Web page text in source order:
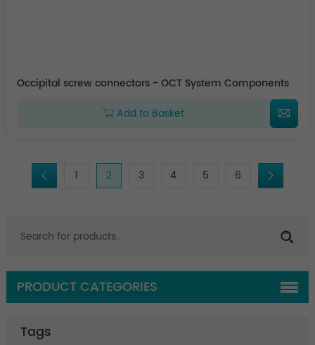
Occipital screw connectors - OCT System Components
Add to Basket
1 2 3 4 5 6
PRODUCT CATEGORIES
Tags